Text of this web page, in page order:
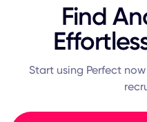
Find
Start using Perfect